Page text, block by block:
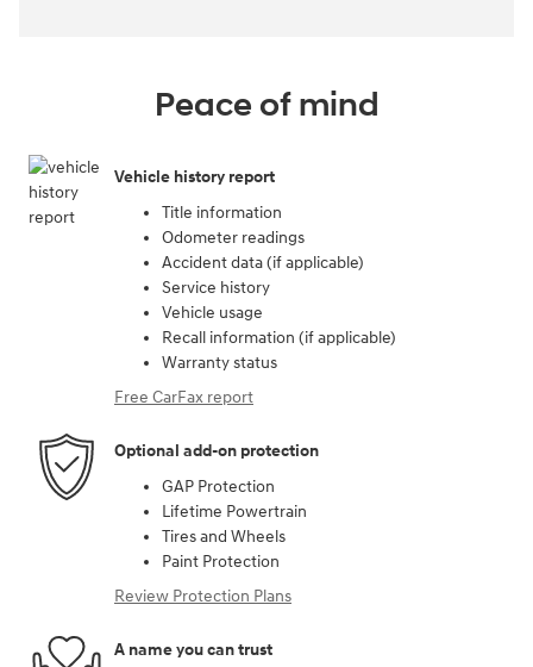
Peace of mind
Vehicle history report
Title information
Odometer readings
Accident data (if applicable)
Service history
Vehicle usage
Recall information (if applicable)
Warranty status
Free CarFax report
Optional add-on protection
GAP Protection
Lifetime Powertrain
Tires and Wheels
Paint Protection
Review Protection Plans
A name you can trust